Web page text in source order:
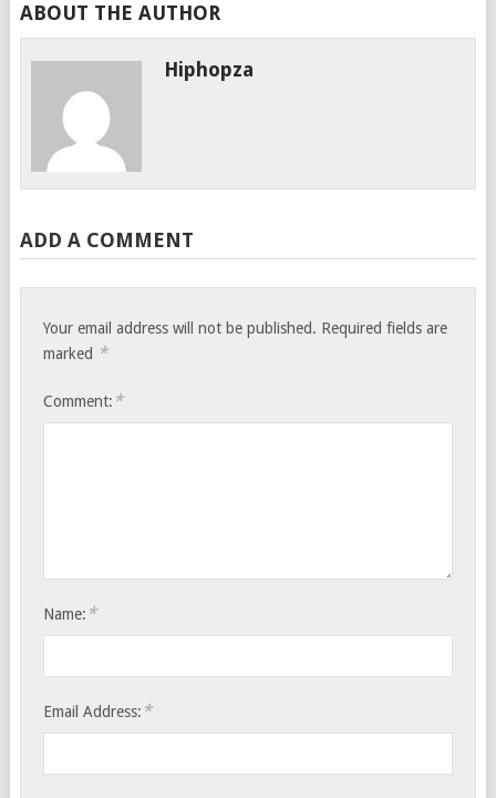
ABOUT THE AUTHOR
Hiphopza
ADD A COMMENT
Your email address will not be published. Required fields are
marked *
Comment: *
Name: *
Email Address: *